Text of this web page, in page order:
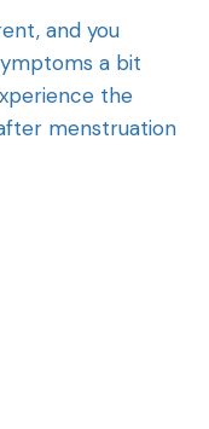
and you
a bit
the
menstruation